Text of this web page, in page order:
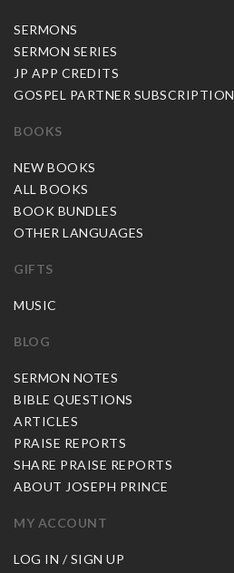
SERMONS
SERMON SERIES
JP APP CREDITS
GOSPEL PARTNER SUBSCRIPTION
BOOKS
NEW BOOKS
ALL BOOKS
BOOK BUNDLES
OTHER LANGUAGES
GIFTS
MUSIC
BLOG
SERMON NOTES
BIBLE QUESTIONS
ARTICLES
PRAISE REPORTS
SHARE PRAISE REPORTS
ABOUT JOSEPH PRINCE
MY ACCOUNT
LOG IN / SIGN UP